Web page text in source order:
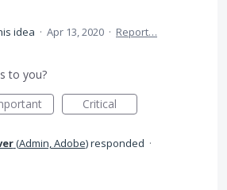
idea · Apr 13, 2020 · Report…
to you?
Critical
(Admin, Adobe)responded ·